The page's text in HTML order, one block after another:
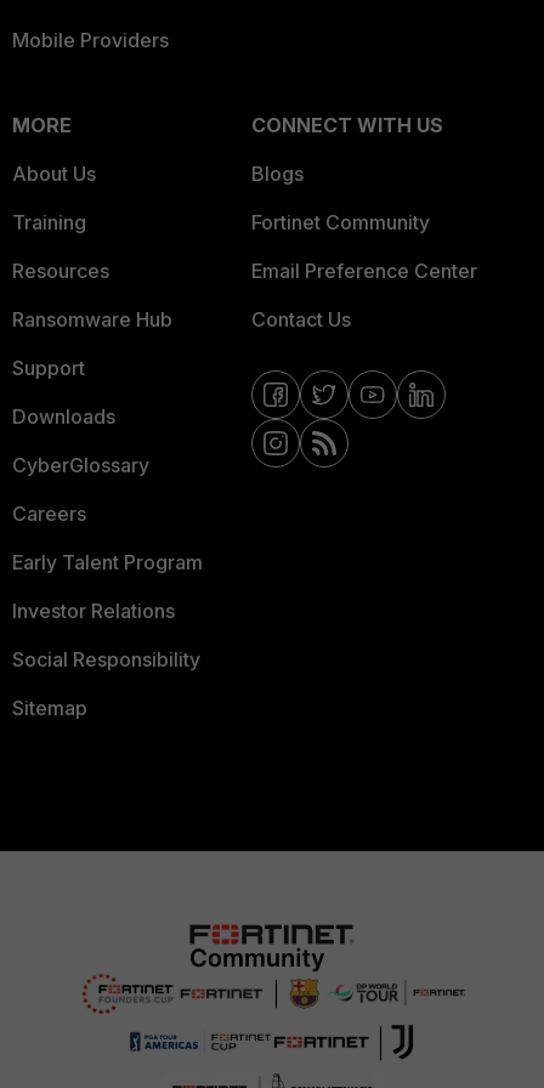
Mobile Providers
MORE
About Us
Training
Resources
Ransomware Hub
Support
Downloads
CyberGlossary
Careers
Early Talent Program
Investor Relations
Social Responsibility
Sitemap
CONNECT WITH US
Blogs
Fortinet Community
Email Preference Center
Contact Us